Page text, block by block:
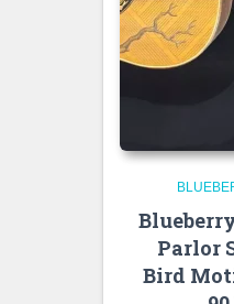
Parlor
Bird